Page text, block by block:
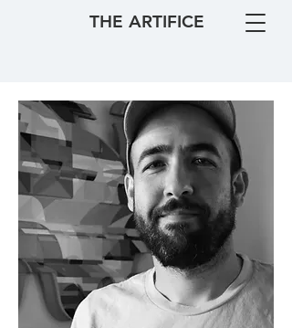
THE ARTIFICE